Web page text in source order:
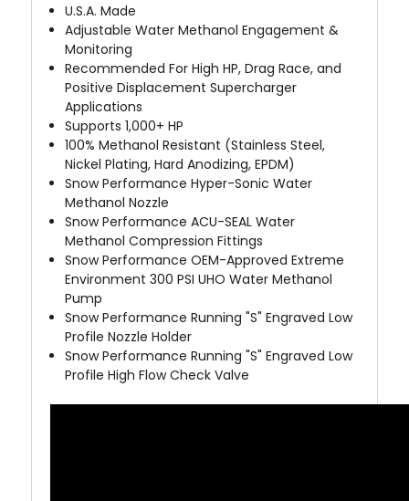
U.S.A. Made
Adjustable Water Methanol Engagement &
Monitoring
Recommended For High HP, Drag Race, and
Positive Displacement Supercharger
Applications
Supports 1,000+ HP
100% Methanol Resistant (Stainless Steel,
Nickel Plating, Hard Anodizing, EPDM)
Snow Performance Hyper-Sonic Water
Methanol Nozzle
Snow Performance ACU-SEAL Water
Methanol Compression Fittings
Snow Performance OEM-Approved Extreme
Environment 300 PSI UHO Water Methanol
Pump
Snow Performance Running "S" Engraved Low
Profile Nozzle Holder
Snow Performance Running "S" Engraved Low
Profile High Flow Check Valve